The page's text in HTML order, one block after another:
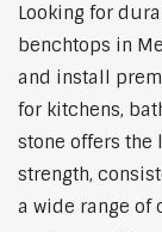
Looking for
benchtops in
and install
for kitchens,
stone offers the
strength,
a wide range of